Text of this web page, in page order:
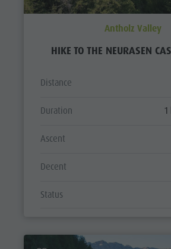
Antholz Valley
HIKE TO THE NEURASEN
Distance
Duration
Ascent
Decent
Status